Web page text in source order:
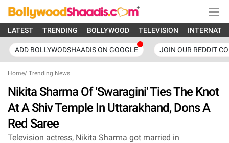
LATEST TRENDING BOLLYWOOD TELEVISION
ADD BOLLYWODSHAADIS ON GOOGLE JOIN OUR REDDIT
Home/ Trending News
Nikita Sharma Of 'Swaragini' Ties The Knot
At A Shiv Temple In Uttarakhand, Dons A
Red Saree
Television actress, Nikita Sharma got married in